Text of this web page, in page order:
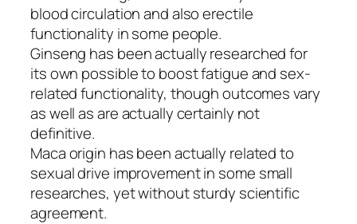
blood circulation and also erectile
functionality in some people.
Ginseng has been actually researched for
its own possible to boost fatigue and sex-
related functionality, though outcomes vary
as well as are actually certainly not
definitive.
Maca origin has been actually related to
sexual drive improvement in some small
researches, yet without sturdy scientific
agreement.